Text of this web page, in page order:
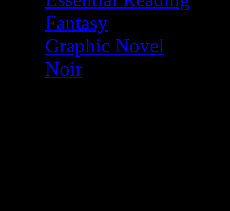
Fantasy
Graphic Novel
Noir